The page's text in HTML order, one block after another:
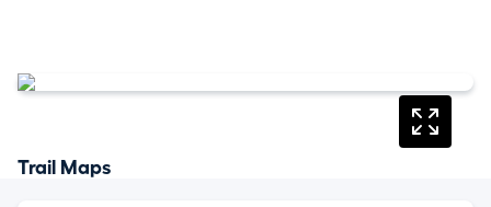
Trail Maps